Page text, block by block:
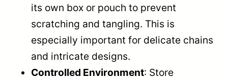
its own box or pouch to prevent
scratching and tangling. This is
especially important for delicate chains
and intricate designs.
Controlled Environment: Store